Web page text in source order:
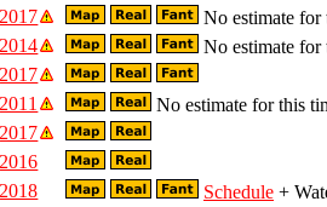
2017
No estimate for
2014
No estimate for
2017
2011
No estimate for this
2017
2016
2018 Schedule +